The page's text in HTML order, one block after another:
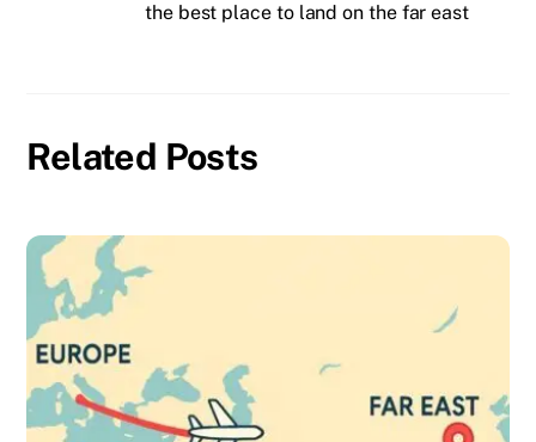
the best place to land on the far east
Related Posts